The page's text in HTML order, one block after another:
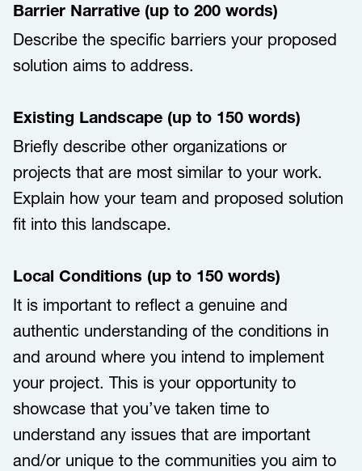
Barrier Narrative (up to 200 words)
Describe the specific barriers your proposed
solution aims to address.
Existing Landscape (up to 150 words)
Briefly describe other organizations or
projects that are most similar to your work.
Explain how your team and proposed solution
fit into this landscape.
Local Conditions (up to 150 words)
It is important to reflect a genuine and
authentic understanding of the conditions in
and around where you intend to implement
your project. This is your opportunity to
showcase that you’ve taken time to
understand any issues that are important
and/or unique to the communities you aim to